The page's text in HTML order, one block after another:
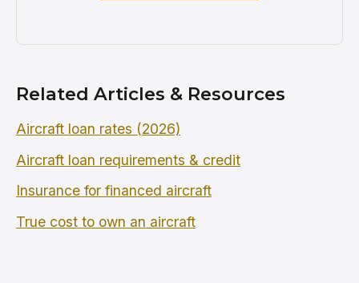
Related Articles & Resources
Aircraft loan rates (2026)
Aircraft loan requirements & credit
Insurance for financed aircraft
True cost to own an aircraft